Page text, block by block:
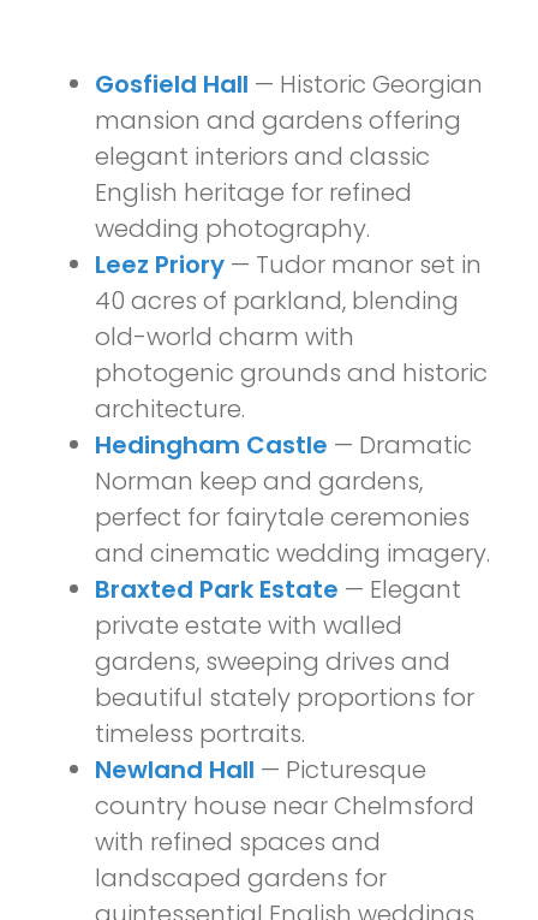
Gosfield Hall — Historic Georgian
mansion and gardens offering
elegant interiors and classic
English heritage for refined
wedding photography.
Leez Priory — Tudor manor set in
40 acres of parkland, blending
old-world charm with
photogenic grounds and historic
architecture.
Hedingham Castle — Dramatic
Norman keep and gardens,
perfect for fairytale ceremonies
and cinematic wedding imagery.
Braxted Park Estate — Elegant
private estate with walled
gardens, sweeping drives and
beautiful stately proportions for
timeless portraits.
Newland Hall — Picturesque
country house near Chelmsford
with refined spaces and
landscaped gardens for